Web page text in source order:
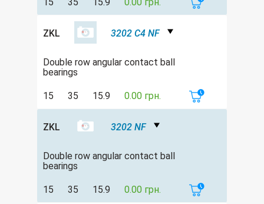
ZKL 3202 C4 NF
Double row angular contact ball
bearings
15 35 15.9 0.00 грн.
ZKL 3202 NF
Double row angular contact ball
bearings
15 35 15.9 0.00 грн.